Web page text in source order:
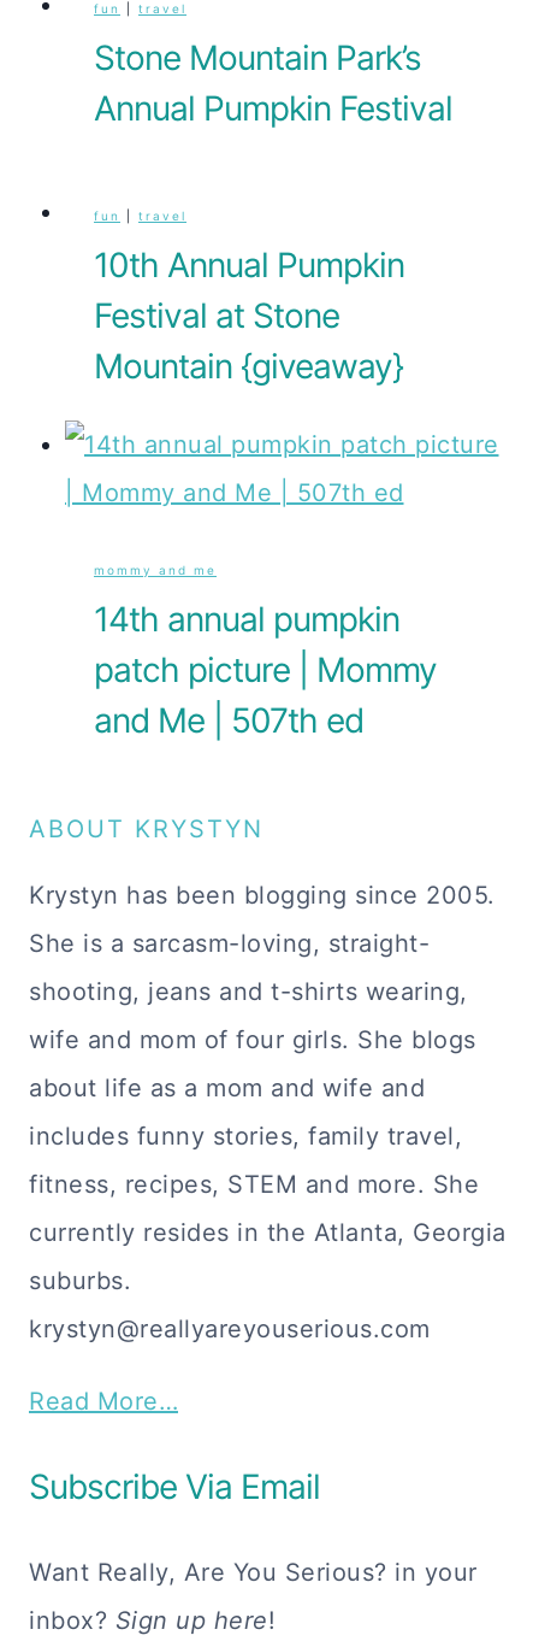
fun travel
Stone Mountain Park’s
Annual Pumpkin Festival
fun travel
10th Annual Pumpkin
Festival at Stone
Mountain {giveaway}
mommy and me
14th annual pumpkin
patch picture | Mommy
and Me | 507th ed
ABOUT KRYSTYN
Krystyn has been blogging since 2005.
She is a sarcasm-loving, straight-
shooting, jeans and t-shirts wearing,
wife and mom of four girls. She blogs
about life as a mom and wife and
includes funny stories, family travel,
fitness, recipes, STEM and more. She
currently resides in the Atlanta, Georgia
suburbs.
krystyn@reallyareyouserious.com
Read More…
Subscribe Via Email
Want Really, Are You Serious? in your
inbox? Sign up here!